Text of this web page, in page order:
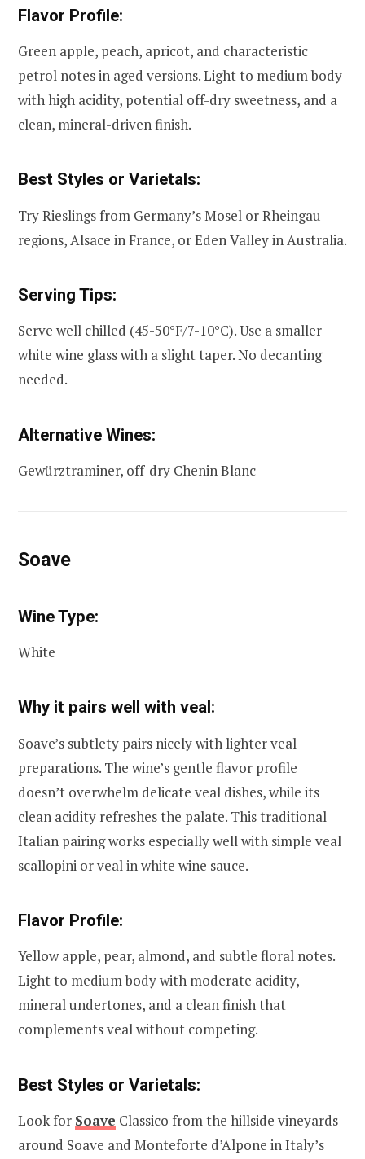
Flavor Profile:
Green apple, peach, apricot, and characteristic
petrol notes in aged versions. Light to medium body
with high acidity, potential off-dry sweetness, and a
clean, mineral-driven finish.
Best Styles or Varietals:
Try Rieslings from Germany’s Mosel or Rheingau
regions, Alsace in France, or Eden Valley in Australia.
Serving Tips:
Serve well chilled (45-50°F/7-10°C). Use a smaller
white wine glass with a slight taper. No decanting
needed.
Alternative Wines:
Gewürztraminer, off-dry Chenin Blanc
Soave
Wine Type:
White
Why it pairs well with veal:
Soave’s subtlety pairs nicely with lighter veal
preparations. The wine’s gentle flavor profile
doesn’t overwhelm delicate veal dishes, while its
clean acidity refreshes the palate. This traditional
Italian pairing works especially well with simple veal
scallopini or veal in white wine sauce.
Flavor Profile:
Yellow apple, pear, almond, and subtle floral notes.
Light to medium body with moderate acidity,
mineral undertones, and a clean finish that
complements veal without competing.
Best Styles or Varietals:
Look for Soave Classico from the hillside vineyards
around Soave and Monteforte d’Alpone in Italy’s